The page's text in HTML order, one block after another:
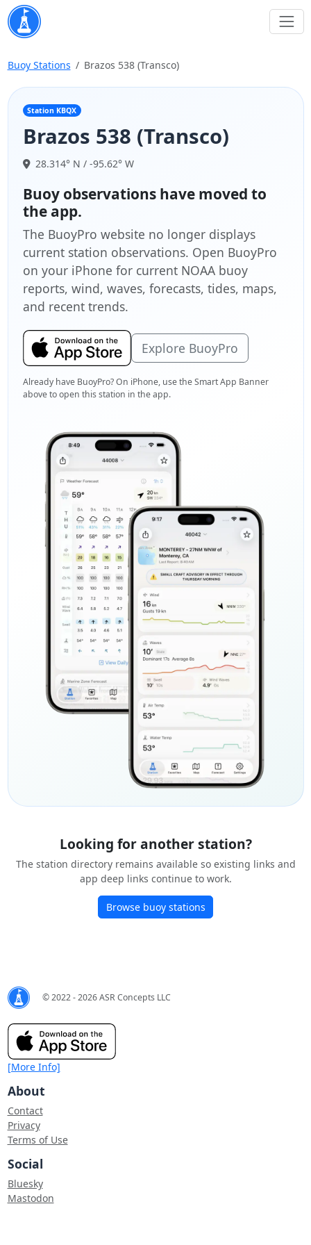
Buoy Stations Brazos 538 (Transco)
Station KBQX
Brazos 538 (Transco)
28.314° N / -95.62° W
Buoy observations have moved to
the app.
The BuoyPro website no longer displays
current station observations. Open BuoyPro
on your iPhone for current NOAA buoy
reports, wind, waves, forecasts, tides, maps,
and recent trends.
Explore BuoyPro
Already have BuoyPro? On iPhone, use the Smart App Banner
above to open this station in the app.
Looking for another station?
The station directory remains available so existing links and
app deep links continue to work.
Browse buoy stations
© 2022 - 2026 ASR Concepts LLC
[More Info]
About
Contact
Privacy
Terms of Use
Social
Bluesky
Mastodon